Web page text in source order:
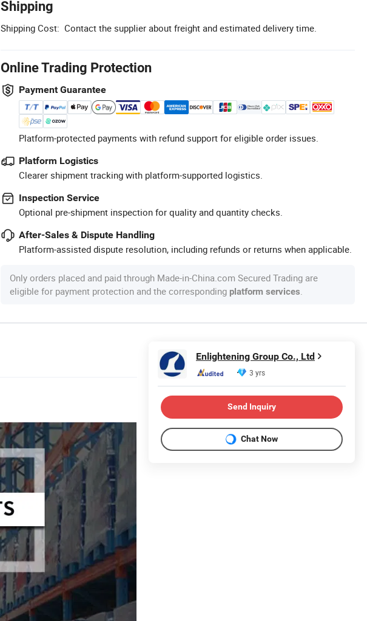
Shipping
Shipping Cost: Contact the supplier about freight and estimated delivery time.
Online Trading Protection
Payment Guarantee
Platform-protected payments with refund support for eligible order issues.
Platform Logistics
Clearer shipment tracking with platform-supported logistics.
Inspection Service
Optional pre-shipment inspection for quality and quantity checks.
After-Sales & Dispute Handling
Platform-assisted dispute resolution, including refunds or returns when applicable.
Only orders placed and paid through Made-in-China.com Secured Trading are
eligible for payment protection and the corresponding platform services
Enlightening Group Co., Ltd
3 yrs
Send Inquiry
Chat Now